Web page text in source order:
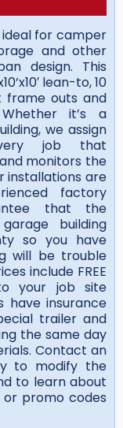
for camper
and other
design. This
lean-to, 10
frame outs and
it’s a
we assign
job that
monitors the
installations are
factory
that the
building
so you have
will be trouble
include FREE
your job site
insurance
trailer and
the same day
Contact an
to modify the
to learn about
or promo codes